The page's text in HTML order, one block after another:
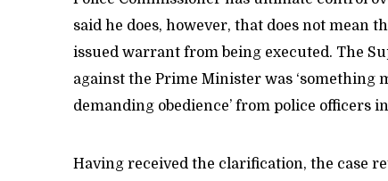
said he does, however, that does not mean
issued warrant from being executed. The
against the Prime Minister was ‘something
demanding obedience’ from police officers
Having received the clarification, the case